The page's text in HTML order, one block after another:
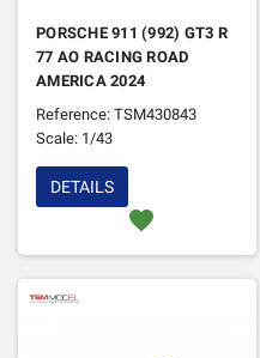
PORSCHE 911 (992) GT3 R
77 AO RACING ROAD
AMERICA 2024
Reference: TSM430843
Scale: 1/43
favorite
DETAILS